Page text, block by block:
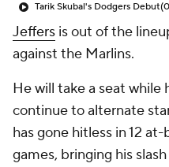
Tarik Skubal's Dodgers Debut
Jeffers is out of the
against the Marlins.
He will take a seat while
continue to alternate
has gone hitless in 12
games, bringing his